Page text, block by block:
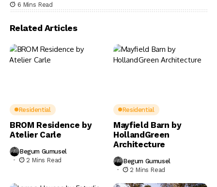
6 Mins Read
Related Articles
Residential
BROM Residence by
Atelier Carle
Begum Gumusel
2 Mins Read
Residential
Mayfield Barn by
HollandGreen
Architecture
Begum Gumusel
2 Mins Read